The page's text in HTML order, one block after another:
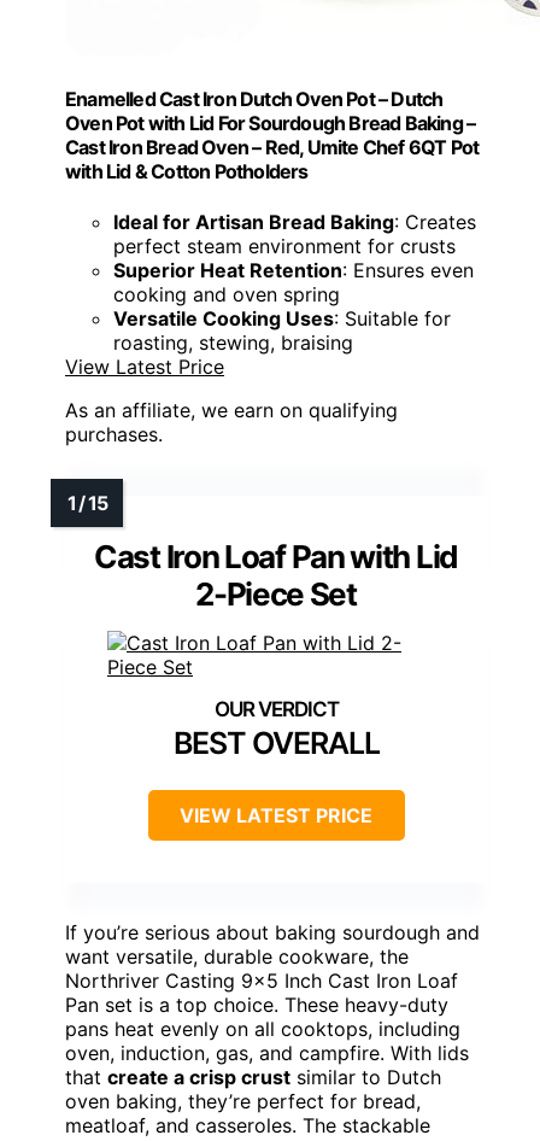
Enamelled Cast Iron Dutch Oven Pot – Dutch
Oven Pot with Lid For Sourdough Bread Baking –
Cast Iron Bread Oven – Red, Umite Chef 6QT Pot
with Lid & Cotton Potholders
Ideal for Artisan Bread Baking: Creates
perfect steam environment for crusts
Superior Heat Retention: Ensures even
cooking and oven spring
Versatile Cooking Uses: Suitable for
roasting, stewing, braising
View Latest Price
As an affiliate, we earn on qualifying
purchases.
Cast Iron Loaf Pan with Lid
2-Piece Set
BEST OVERALL
VIEW LATEST PRICE
If you’re serious about baking sourdough and
want versatile, durable cookware, the
Northriver Casting 9×5 Inch Cast Iron Loaf
Pan set is a top choice. These heavy-duty
pans heat evenly on all cooktops, including
oven, induction, gas, and campfire. With lids
that create a crisp crust similar to Dutch
oven baking, they’re perfect for bread,
meatloaf, and casseroles. The stackable